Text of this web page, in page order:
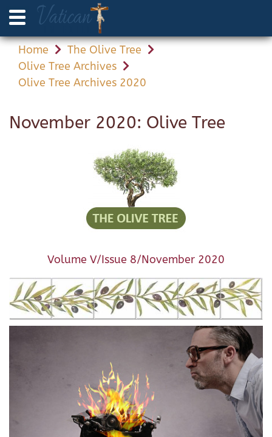
Home
The Olive Tree
Olive Tree Archives
Olive Tree Archives 2020
November 2020: Olive Tree
Volume V/Issue 8/November 2020